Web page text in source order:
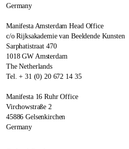
Germany
Manifesta Amsterdam Head Office
c/o Rijksakademie van Beeldende Kunsten
Sarphatistraat 470
1018 GW Amsterdam
The Netherlands
Tel. + 31 (0) 20 672 14 35
Manifesta 16 Ruhr Office
Virchowstraße 2
45886 Gelsenkirchen
Germany